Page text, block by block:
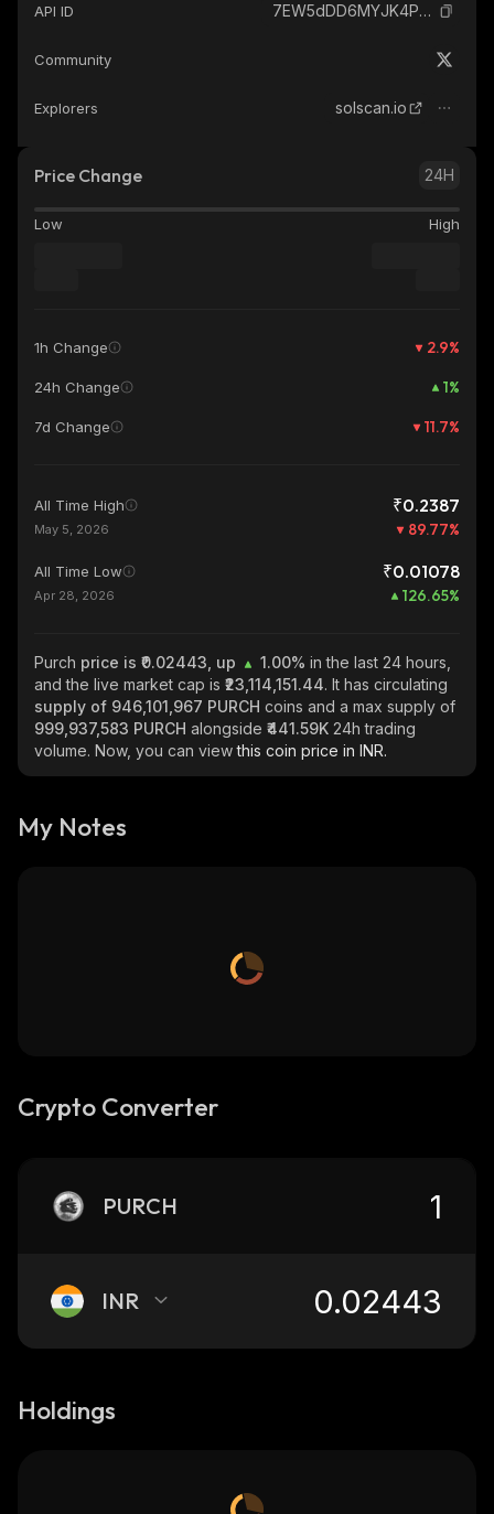
API ID 7EW5dDD6MYJK4PcZ89MGApJQwWeDEeNgH4NCVU4qpump_solana
Community
Explorers solscan.io
Price Change 24H
Low High
1h Change 2.9%
24h Change 1%
7d Change 11.7%
All Time High ₹0.2387
May 5, 2026 89.77%
All Time Low ₹0.01078
Apr 28, 2026 126.65%
Purch price is ₹0.02443, up 1.00% in the last 24 hours,
and the live market cap is ₹23,114,151.44. It has circulating
supply of 946,101,967 PURCH coins and a max supply of
999,937,583 PURCH alongside ₹441.59K 24h trading
volume. Now, you can viewthis coin price in INR.
My Notes
Crypto Converter
PURCH
INR
Holdings